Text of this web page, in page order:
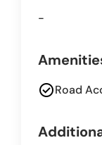
-
check_circleRoad